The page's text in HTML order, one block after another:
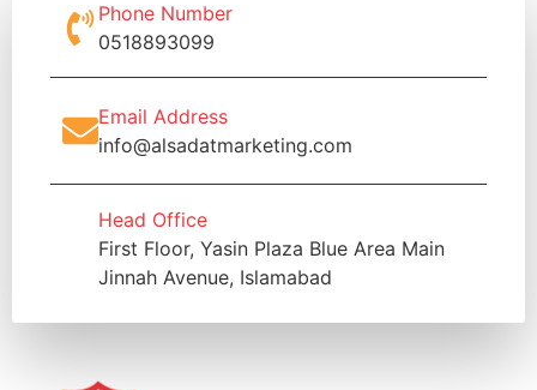
Phone Number
0518893099
Email Address
info@alsadatmarketing.com
Head Office
First Floor, Yasin Plaza Blue Area Main
Jinnah Avenue, Islamabad